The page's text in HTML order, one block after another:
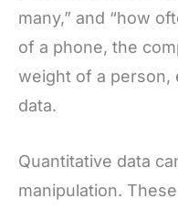
many,” and “how
of a phone, the
weight of a person,
data.
Quantitative data
manipulation.